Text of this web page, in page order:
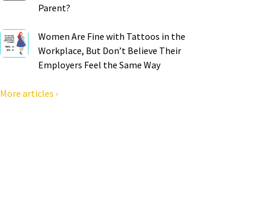
Parent?
Women Are Fine with Tattoos in the
Workplace, But Don’t Believe Their
Employers Feel the Same Way
More articles ›